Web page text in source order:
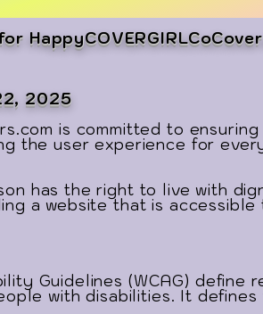
2025
is committed to
the user experience for
has the right to live with
a website that is
Guidelines (WCAG)
with disabilities. It